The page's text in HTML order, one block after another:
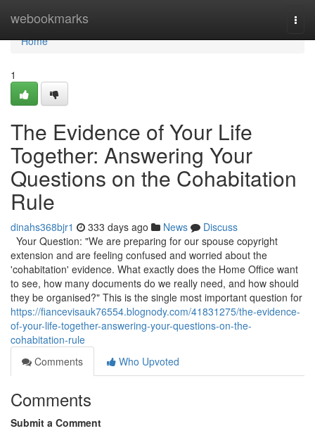
webookmarks
Home
Home
1
The Evidence of Your Life
Together: Answering Your
Questions on the Cohabitation
Rule
dinahs368bjr1 333 days ago News
Discuss
Your Question: "We are preparing for our spouse copyright
extension and are feeling confused and worried about the
'cohabitation' evidence. What exactly does the Home Office want
to see, how many documents do we really need, and how should
they be organised?" This is the single most important question for
https://fiancevisauk76554.blognody.com/41831275/the-evidence-
of-your-life-together-answering-your-questions-on-the-
cohabitation-rule
Comments
Who Upvoted
Comments
Submit a Comment